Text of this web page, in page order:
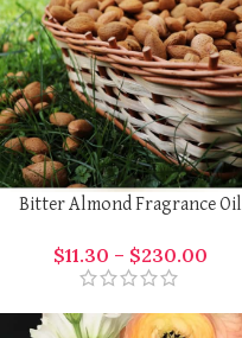
Bitter Almond Fragrance Oil
$11.30 – $230.00